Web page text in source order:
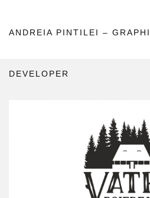
ANDREIA PINTILEI –
DEVELOPER